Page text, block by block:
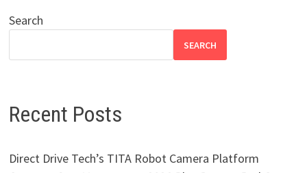
Search
SEARCH
Recent Posts
Direct Drive Tech’s TITA Robot Camera Platform